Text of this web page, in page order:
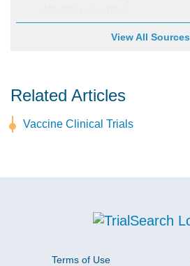
View All Sources
Related Articles
Vaccine Clinical Trials
Terms of Use